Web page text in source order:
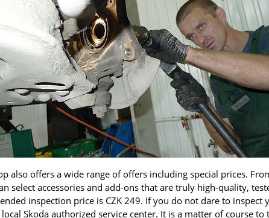
also offers a wide range of offers including special prices.
select accessories and add-ons that are truly high-quality,
inspection price is CZK 249. If you do not dare to inspect
Skoda authorized service center. It is a matter of course to